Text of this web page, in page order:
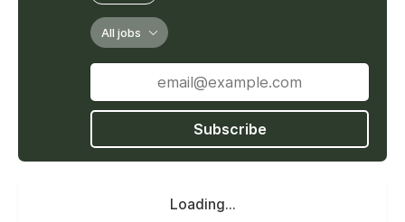
All jobs
Subscribe
Loading...